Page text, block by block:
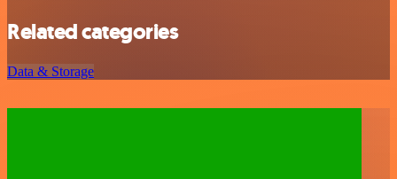
Related categories
Data & Storage